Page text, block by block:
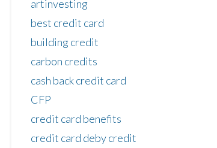
artinvesting
best credit card
building credit
carbon credits
cash back credit card
CFP
credit card benefits
credit card deby credit